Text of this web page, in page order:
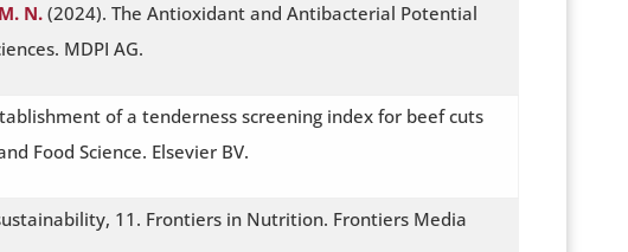
N. (2024). The Antioxidant and Antibacterial Potential
MDPI AG.
of a tenderness screening index for beef cuts
Food Science. Elsevier BV.
11. Frontiers in Nutrition. Frontiers Media